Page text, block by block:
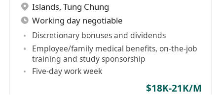
Islands, Tung Chung
Working day negotiable
Discretionary bonuses and dividends
Employee/family medical benefits, on-the-job
training and study sponsorship
Five-day work week
$18K-21K/M